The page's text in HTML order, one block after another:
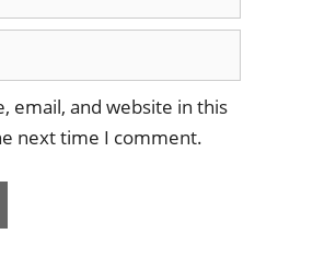
email, and website in this
next time I comment.